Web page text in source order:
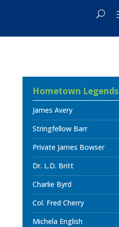
Hometown Legends
James Avery
Stringfellow Barr
Private James Bowser
Dr. L.D. Britt
Charlie Byrd
Col. Fred Cherry
Michela English